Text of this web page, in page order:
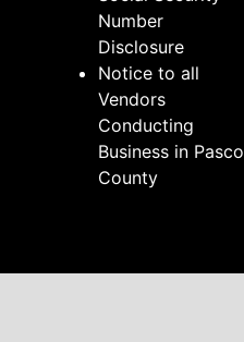
Number
Disclosure
Notice to all
Vendors
Conducting
Business in Pasco
County